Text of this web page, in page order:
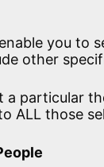
you to
other
a particular
ALL those